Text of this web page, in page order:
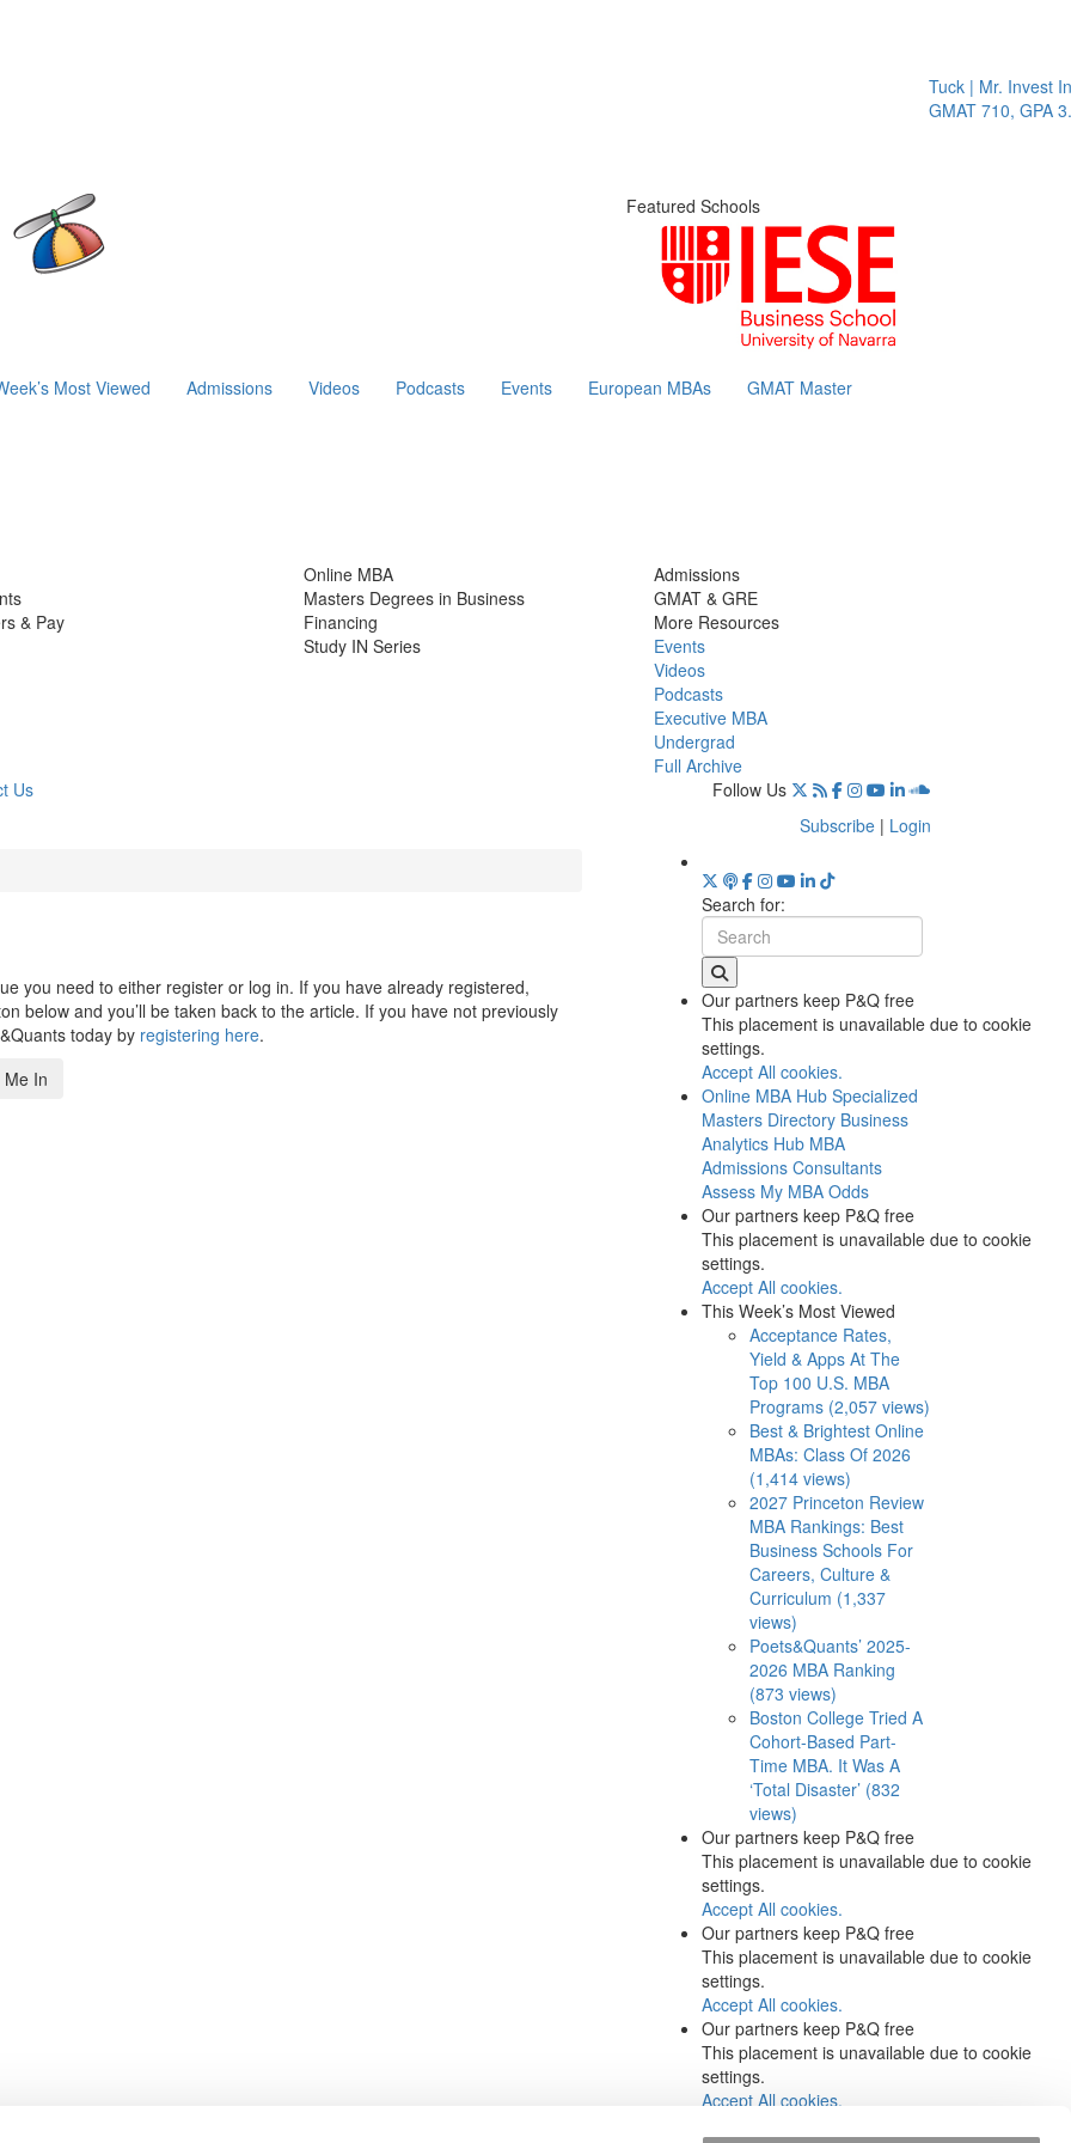
Tuck | Mr. Invest In
GMAT 710, GPA 3.1
Featured Schools
Most Viewed Admissions Videos Podcasts Events European MBAs GMAT Master
& Pay
Online MBA
Masters Degrees in Business
Financing
Study IN Series
Admissions
GMAT & GRE
More Resources
Events
Videos
Podcasts
Executive MBA
Undergrad
Full Archive
Us
Follow Us
Subscribe | Login
you need to either register or log in. If you have already registered,
below and you’ll be taken back to the article. If you have not previously
today by registering here.
In
Search for:
Our partners keep P&Q free
This placement is unavailable due to cookie
settings.
Accept All cookies.
Online MBA Hub Specialized
Masters Directory Business
Analytics Hub MBA
Admissions Consultants
Assess My MBA Odds
Our partners keep P&Q free
This placement is unavailable due to cookie
settings.
Accept All cookies.
This Week’s Most Viewed
Acceptance Rates,
Yield & Apps At The
Top 100 U.S. MBA
Programs (2,057 views)
Best & Brightest Online
MBAs: Class Of 2026
(1,414 views)
2027 Princeton Review
MBA Rankings: Best
Business Schools For
Careers, Culture &
Curriculum (1,337
views)
Poets&Quants’ 2025-
2026 MBA Ranking
(873 views)
Boston College Tried A
Cohort-Based Part-
Time MBA. It Was A
‘Total Disaster’ (832
views)
Our partners keep P&Q free
This placement is unavailable due to cookie
settings.
Accept All cookies.
Our partners keep P&Q free
This placement is unavailable due to cookie
settings.
Accept All cookies.
Our partners keep P&Q free
This placement is unavailable due to cookie
settings.
Accept All cookies.